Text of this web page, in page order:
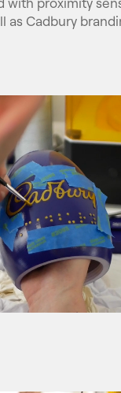
as Cadbury